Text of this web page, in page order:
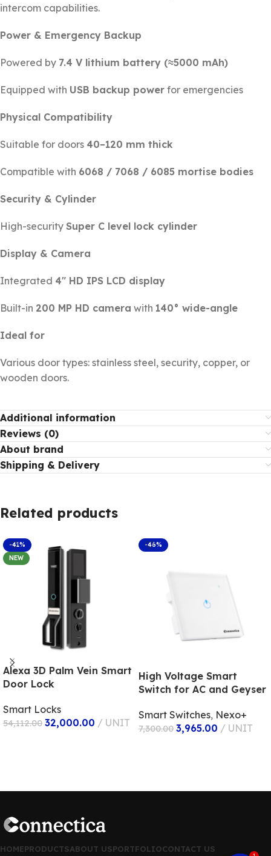
intercom capabilities.
Power & Emergency Backup
Powered by 7.4 V lithium battery (≈5000 mAh)
Equipped with USB backup power for emergencies
Physical Compatibility
Suitable for doors 40–120 mm thick
Compatible with 6068 / 7068 / 6085 mortise bodies
Security & Cylinder
High-security Super C level lock cylinder
Display & Camera
Integrated 4″ HD IPS LCD display
Built-in 200 MP HD camera with 140° wide-angle
Ideal for
Various door types: stainless steel, security, copper, or
wooden doors.
Additional information
Reviews (0)
About brand
Shipping & Delivery
Related products
-41%
NEW
Alexa 3D Palm Vein Smart
Door Lock
Smart Locks
54,112.00 32,000.00 UNIT
-46%
High Voltage Smart
Switch for AC and Geyser
Smart Switches, Nexo+
7,300.00 3,965.00 UNIT
HOMEPRODUCTSABOUT USPORTFOLIOCONTACT US